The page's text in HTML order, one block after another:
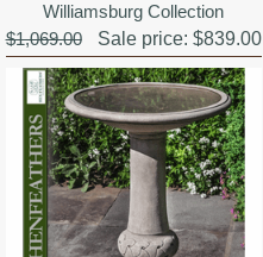
Williamsburg Collection
$1,069.00
Sale price: $839.00